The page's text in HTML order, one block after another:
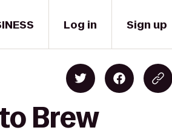
Log in Sign up
Brew